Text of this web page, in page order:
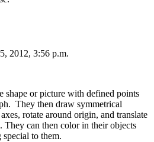
2012, 3:56 p.m.
shape or picture with defined points
They then draw symmetrical
rotate around origin, and translate
They can then color in their objects
special to them.